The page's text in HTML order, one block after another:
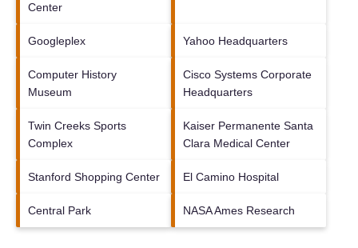
Center
Googleplex Yahoo Headquarters
Computer History
Museum
Cisco Systems Corporate
Headquarters
Twin Creeks Sports
Complex
Kaiser Permanente Santa
Clara Medical Center
Stanford Shopping Center El Camino Hospital
Central Park NASA Ames Research